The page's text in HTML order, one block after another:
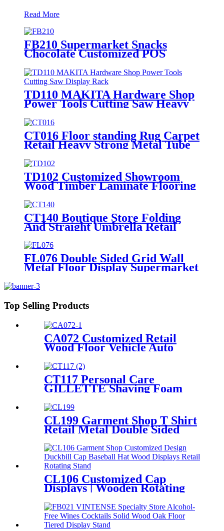
Read More
FB210 Supermarket Snacks
Chocolate Customized POS
Display Rack With 5 Shelves And
Price Tag
TD110 MAKITA Hardware Shop
Power Tools Cutting Saw Heavy
Duty Metal Shelving Single Sided
Display Rack
CT016 Floor standing Rug Carpet
Retail Heavy Strong Metal Tube
Hanging Display Stand With
Handles
TD102 Customized Showroom
Wood Timber Laminate Flooring
Single Sided Metal Display Stands
CT140 Boutique Store Folding
And Straight Umbrella Retail
Metal Rack Tube Floor Display
Stand With 3 Wire Shelves And
Wheels
FL076 Double Sided Grid Wall
Metal Floor Display Supermarket
Hooks
Top Selling Products
CA072 Customized Retail
Wood Floor Vehicle Auto
With Advertising Promotion
Screen
CT117 Personal Care
GILLETTE Shaving Foam
Toothbrush Metal Floor
Standing 4 Sided Pegboard
Pos Displays Rack With
Hooks And Shelves
CL199 Garment Shop T Shirt
Retail Metal Double Sided
Stand With Shelves And
Hooks
CL106 Customized Cap
Displays | Wooden Rotating